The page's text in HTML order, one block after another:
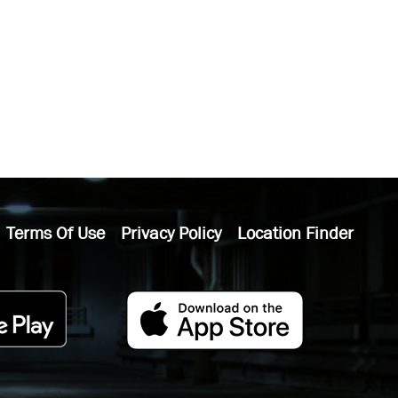
Terms Of Use Privacy Policy Location Finder